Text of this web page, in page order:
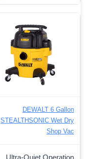
DEWALT 6 Gallon
STEALTHSONIC Wet Dry
Shop Vac
Ultra-Quiet Operation